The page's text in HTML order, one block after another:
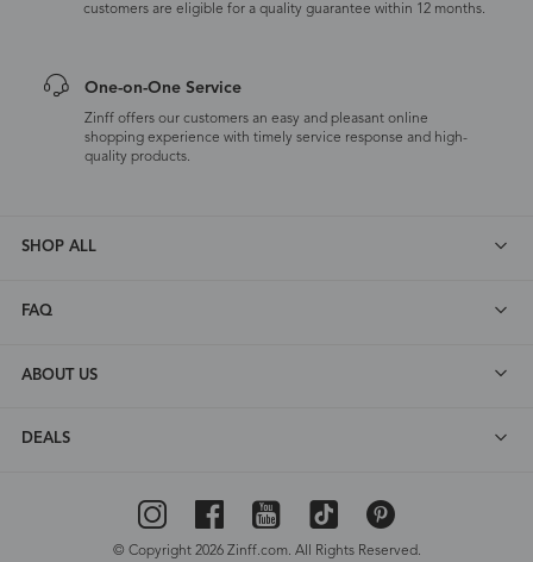
customers are eligible for a quality guarantee within 12 months.
One-on-One Service
Zinff offers our customers an easy and pleasant online
shopping experience with timely service response and high-
quality products.
SHOP ALL
FAQ
ABOUT US
DEALS
© Copyright 2026 Zinff.com. All Rights Reserved.